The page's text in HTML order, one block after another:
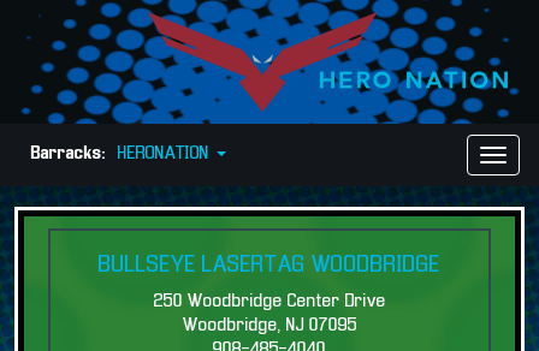
Barracks: HERONATION
BULLSEYE LASERTAG WOODBRIDGE
250 Woodbridge Center Drive
Woodbridge, NJ 07095